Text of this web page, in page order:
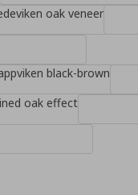
oak veneer
black-brown
oak effect